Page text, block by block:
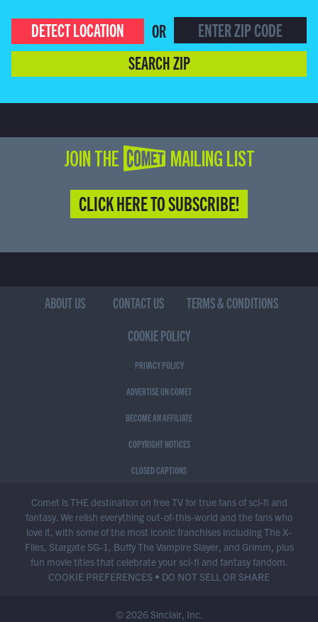
DETECT LOCATION
OR
SEARCH ZIP
JOIN THE COMET MAILING LIST
CLICK HERE TO SUBSCRIBE!
ABOUT US CONTACT US
TERMS & CONDITIONS
COOKIE POLICY
PRIVACY POLICY
ADVERTISE ON COMET
BECOME AN AFFILIATE
COPYRIGHT NOTICES
CLOSED CAPTIONS
Comet is THE destination on free TV for true fans of sci-fi and
fantasy. We relish everything out-of-this-world and the fans who
love it, with some of the most iconic franchises including The X-
Files, Stargate SG-1, Buffy The Vampire Slayer, and Grimm, plus
fun movie titles that celebrate your sci-fi and fantasy fandom.
COOKIE PREFERENCES • DO NOT SELL OR SHARE
© 2026 Sinclair, Inc.